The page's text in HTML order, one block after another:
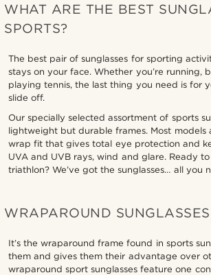
WHAT ARE THE BEST
SPORTS?
The best pair of sunglasses for sporting
stays on your face. Whether you’re running,
playing tennis, the last thing you need is for
slide off.
Our specially selected assortment of sports
lightweight but durable frames. Most models
wrap fit that gives total eye protection and
UVA and UVB rays, wind and glare. Ready
triathlon? We’ve got the sunglasses… all you
WRAPAROUND SUNGLASSES
It’s the wraparound frame found in sports
them and gives them their advantage over
wraparound sport sunglasses feature one